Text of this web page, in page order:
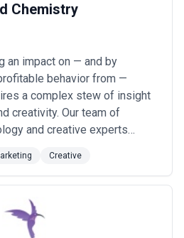
Chemistry
an impact on — and by
behavior from —
a complex stew of insight
creativity. Our team of
and creative experts
is the connection between
target customer that generates
Creative